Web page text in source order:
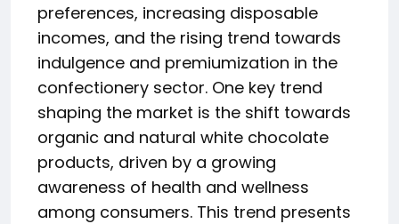
preferences, increasing disposable
incomes, and the rising trend towards
indulgence and premiumization in the
confectionery sector. One key trend
shaping the market is the shift towards
organic and natural white chocolate
products, driven by a growing
awareness of health and wellness
among consumers. This trend presents